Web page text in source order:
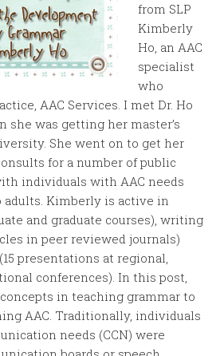
from SLP
Kimberly
Ho, an AAC
specialist
who
AAC Services. I met Dr. Ho
she was getting her master’s
She went on to get her
for a number of public
individuals with AAC needs
Kimberly is active in
and graduate courses), writing
in peer reviewed journals)
presentations at regional,
conferences). In this post,
in teaching grammar to
AAC. Traditionally, individuals
needs (CCN) were